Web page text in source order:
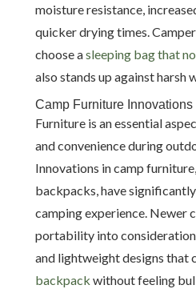
moisture resistance,
quicker drying times.
choose asleeping bag that
also stands up against harsh
Camp Furniture Innovations
Furniture is an essential
and convenience during
Innovations in camp
backpacks, have
camping experience. Newer
portability into
and lightweight designs that
backpack without feeling